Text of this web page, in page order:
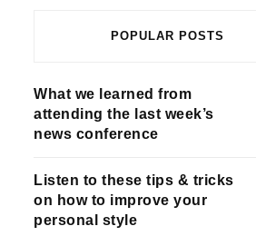
POPULAR POSTS
What we learned from
attending the last week’s
news conference
Listen to these tips & tricks
on how to improve your
personal style